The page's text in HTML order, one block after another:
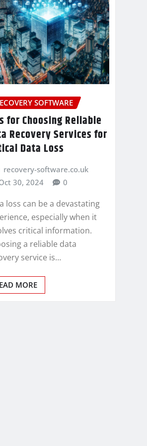
SOFTWARE
for Choosing Reliable
Recovery Services for
Data Loss
recovery-software.co.uk
30, 2024
0
loss can be a devastating
especially when it
critical information.
a reliable data
service is…
MORE